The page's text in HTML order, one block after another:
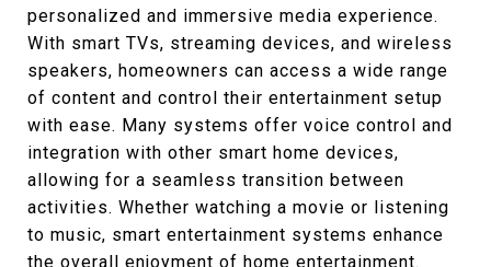
personalized and immersive media experience.
With smart TVs, streaming devices, and wireless
speakers, homeowners can access a wide range
of content and control their entertainment setup
with ease. Many systems offer voice control and
integration with other smart home devices,
allowing for a seamless transition between
activities. Whether watching a movie or listening
to music, smart entertainment systems enhance
the overall enjoyment of home entertainment.